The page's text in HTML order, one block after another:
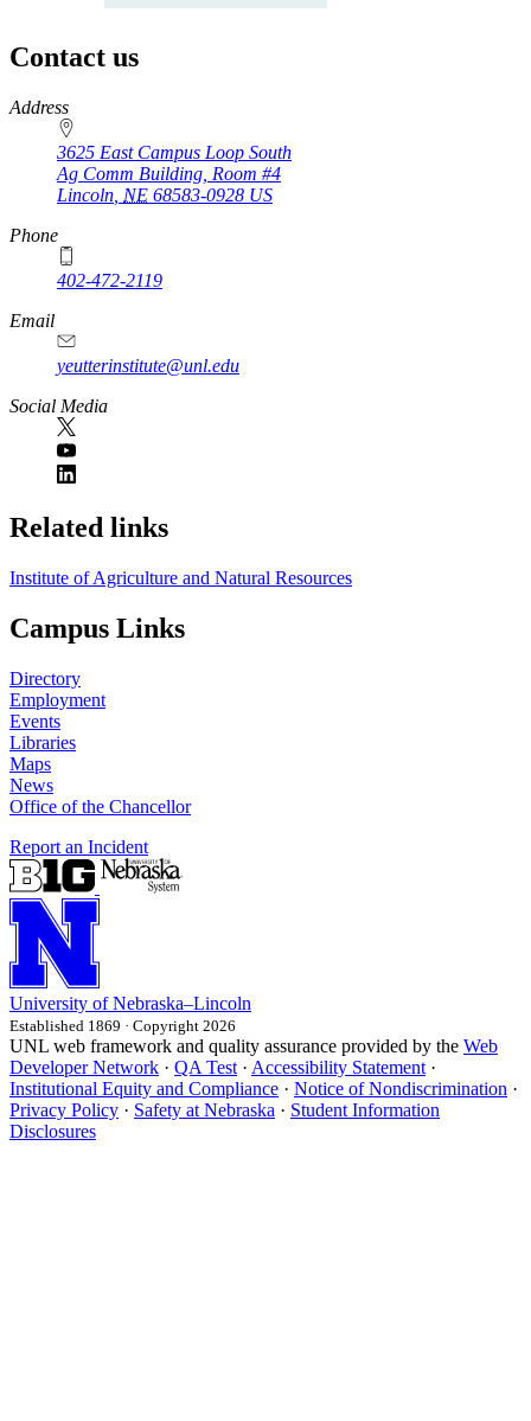
Contact us
https://
www.unl.edu
Address
3625 East Campus Loop South
Ag Comm Building, Room #4
Lincoln NE 68583-0928 US
Phone
402-472-2119
Email
yeutterinstitute@unl.edu
Social Media
Related links
Institute of Agriculture and Natural Resources
Campus Links
Directory
Employment
Events
Libraries
Maps
News
Office of the Chancellor
Report an Incident
University of Nebraska–Lincoln
Established 1869 · Copyright 2026
UNL web framework and quality assurance provided by the Web
Developer Network · QA Test · Accessibility Statement ·
Institutional Equity and Compliance · Notice of Nondiscrimination ·
Privacy Policy · Safety at Nebraska · Student Information
Disclosures